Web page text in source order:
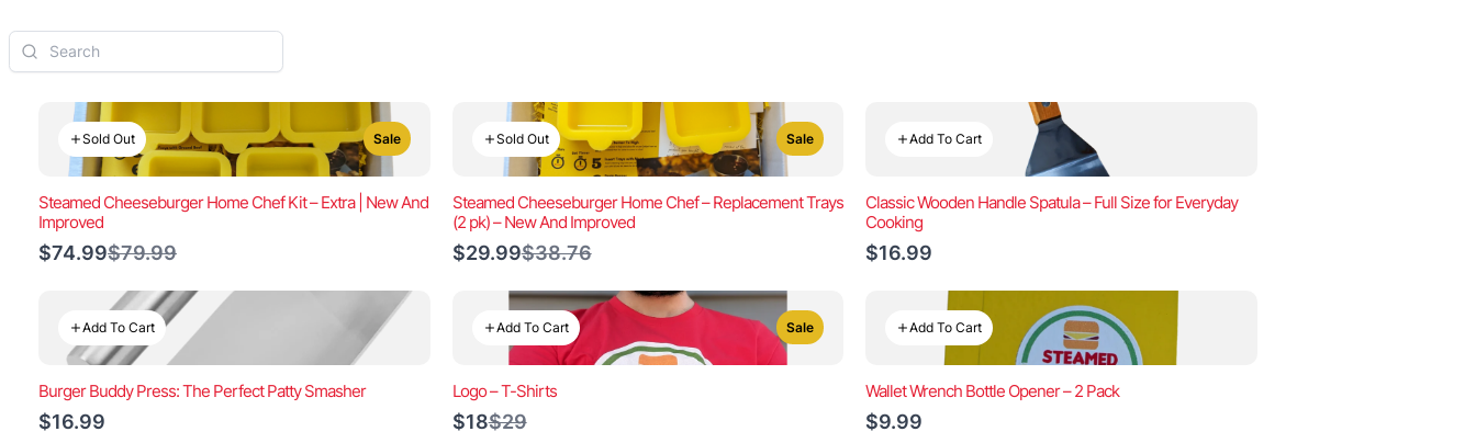
Sold Out Sale
Steamed Cheeseburger Home Chef Kit – Extra | New And
Improved
$74.99Compare
$79.99
Sold Out Sale
Steamed Cheeseburger Home Chef – Replacement Trays
(2 pk) – New And Improved
$29.99Compare
$38.76
Add To Cart
Classic Wooden Handle Spatula – Full Size for Everyday
Cooking
$16.99
Add To Cart
Burger Buddy Press: The Perfect Patty Smasher
$16.99
Add To Cart Sale
Logo – T-Shirts
$18Compare
$29
Add To Cart
Wallet Wrench Bottle Opener – 2 Pack
$9.99